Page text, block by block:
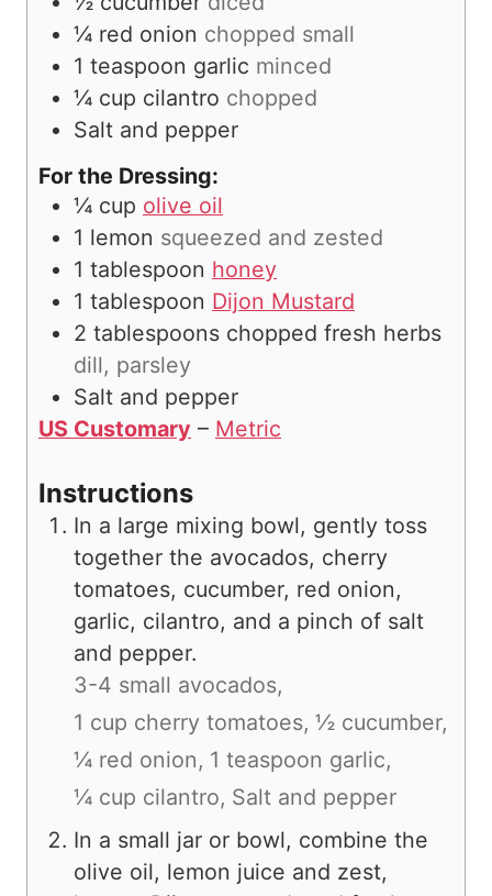
¼ red onion chopped small
1 teaspoon garlic minced
¼ cup cilantro chopped
Salt and pepper
For the Dressing:
¼ cup olive oil
1 lemon squeezed and zested
1 tablespoon honey
1 tablespoon Dijon Mustard
2 tablespoons chopped fresh herbs
dill, parsley
Salt and pepper
US Customary – Metric
Instructions
In a large mixing bowl, gently toss
together the avocados, cherry
tomatoes, cucumber, red onion,
garlic, cilantro, and a pinch of salt
and pepper.
3-4 small avocados,
1 cup cherry tomatoes, ½ cucumber,
¼ red onion, 1 teaspoon garlic,
¼ cup cilantro, Salt and pepper
In a small jar or bowl, combine the
olive oil, lemon juice and zest,